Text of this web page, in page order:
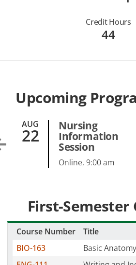
Credit Hours
44
Upcoming
AUG
22 Nursing
Information
Session
Online, 9:00 am
First-Semester
Course Number
Title
BIO-163
Basic